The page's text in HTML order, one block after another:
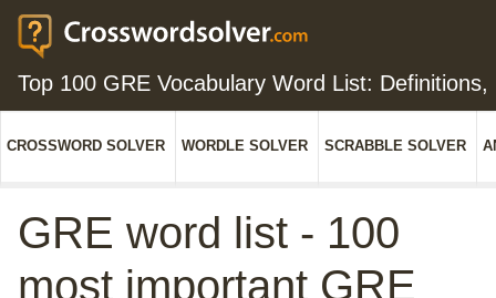
Top 100 GRE Vocabulary Word List:
CROSSWORD SOLVER WORDLE SOLVER SCRABBLE SOLVER
GRE word list - 100
most important GRE